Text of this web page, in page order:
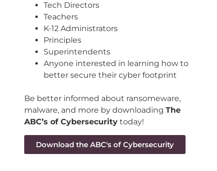
Tech Directors
Teachers
K-12 Administrators
Principles
Superintendents
Anyone interested in learning how to
better secure their cyber footprint
Be better informed about ransomeware,
malware, and more by downloading The
ABC’s of Cybersecurity today!
Download the ABC's of Cybersecurity